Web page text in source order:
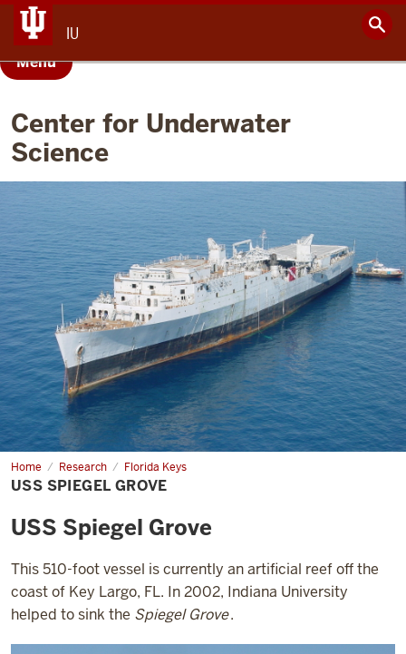
IU
Menu
Center for Underwater
Science
Home Research Florida Keys
USS
Spiegel
Grove
USS SPIEGEL GROVE
USS Spiegel Grove
This 510-foot vessel is currently an artificial reef off the
coast of Key Largo, FL. In 2002, Indiana University
helped to sink the Spiegel Grove.